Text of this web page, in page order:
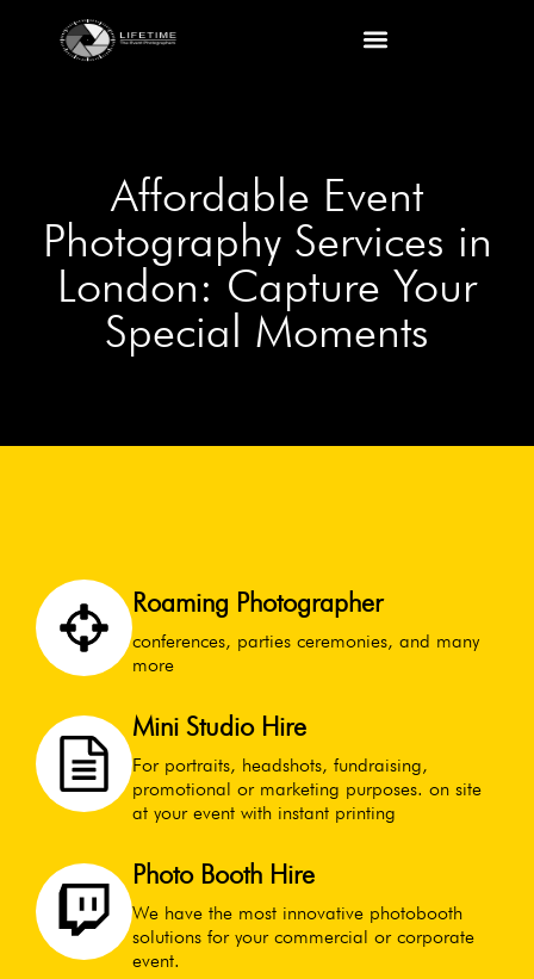
Affordable Event
Photography Services in
London: Capture Your
Special Moments
Roaming Photographer
conferences, parties ceremonies, and many
more
Mini Studio Hire
For portraits, headshots, fundraising,
promotional or marketing purposes. on site
at your event with instant printing
Photo Booth Hire
We have the most innovative photobooth
solutions for your commercial or corporate
event.